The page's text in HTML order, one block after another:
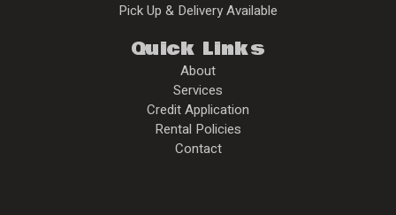
Pick Up & Delivery Available
Quick Links
About
Services
Credit Application
Rental Policies
Contact